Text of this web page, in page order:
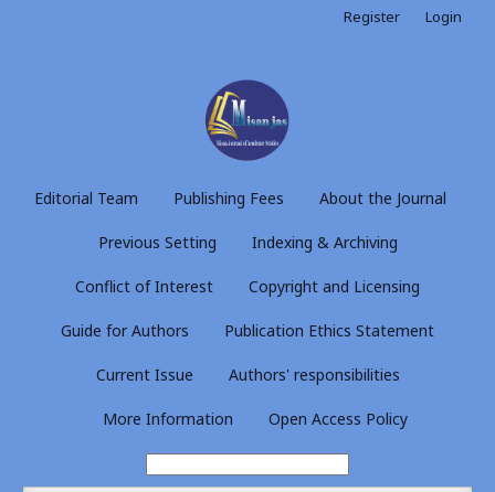
Editorial Team Publishing Fees About the Journal
Previous Setting Indexing & Archiving
Conflict of Interest Copyright and Licensing
Guide for Authors Publication Ethics Statement
Current Issue Authors' responsibilities
More Information Open Access Policy
Register Login